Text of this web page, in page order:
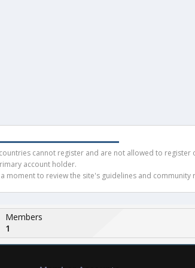
cannot register and are not allowed to register
account holder.
to review the site's guidelines and community
Members
1